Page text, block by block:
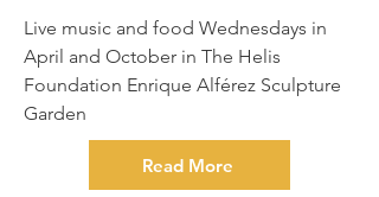
Live music and food Wednesdays in
April and October in The Helis
Foundation Enrique Alférez Sculpture
Garden
Read More